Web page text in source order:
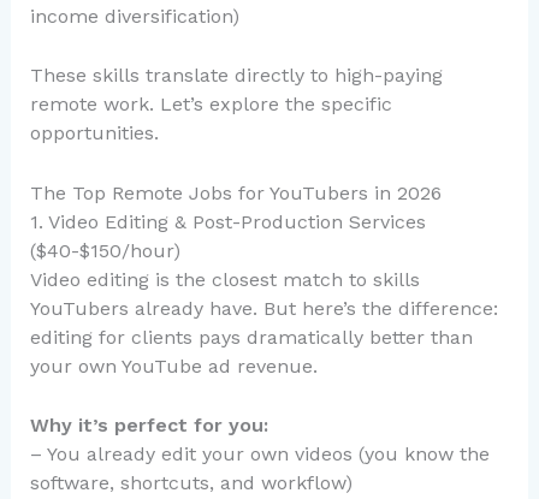
income diversification)
These skills translate directly to high-paying
remote work. Let’s explore the specific
opportunities.
The Top Remote Jobs for YouTubers in 2026
1. Video Editing & Post-Production Services
($40-$150/hour)
Video editing is the closest match to skills
YouTubers already have. But here’s the difference:
editing for clients pays dramatically better than
your own YouTube ad revenue.
Why it’s perfect for you:
– You already edit your own videos (you know the
software, shortcuts, and workflow)